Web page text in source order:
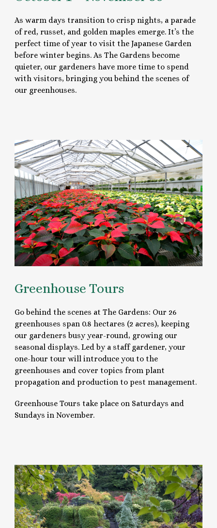
As warm days transition to crisp nights, a parade
of red, russet, and golden maples emerge. It’s the
perfect time of year to visit the Japanese Garden
before winter begins. As The Gardens become
quieter, our gardeners have more time to spend
with visitors, bringing you behind the scenes of
our greenhouses.
Greenhouse Tours
Go behind the scenes at The Gardens: Our 26
greenhouses span 0.8 hectares (2 acres), keeping
our gardeners busy year-round, growing our
seasonal displays. Led by a staff gardener, your
one-hour tour will introduce you to the
greenhouses and cover topics from plant
propagation and production to pest management.
Greenhouse Tours take place on Saturdays and
Sundays in November.